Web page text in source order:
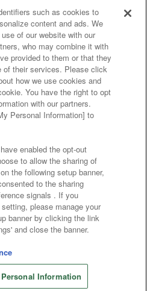
Store information
site policy privacy policy
and verification results
business partners
of food
Response Policy
/ Inquiries
Amusement Inc.
Amusement Lab Inc.
Experience Inc.
Ltd. All Rights Reserved.
such as cookies to
content and ads. We
of our website with our
who may combine it with
provided to them or that they
of their services. Please click
how we use cookies and
You have the right to opt
with our partners.
Personal Information] to
enabled the opt-out
to allow the sharing of
the following setup banner,
to the sharing
signals . If you
please manage your
banner by clicking the link
and close the banner.
Information